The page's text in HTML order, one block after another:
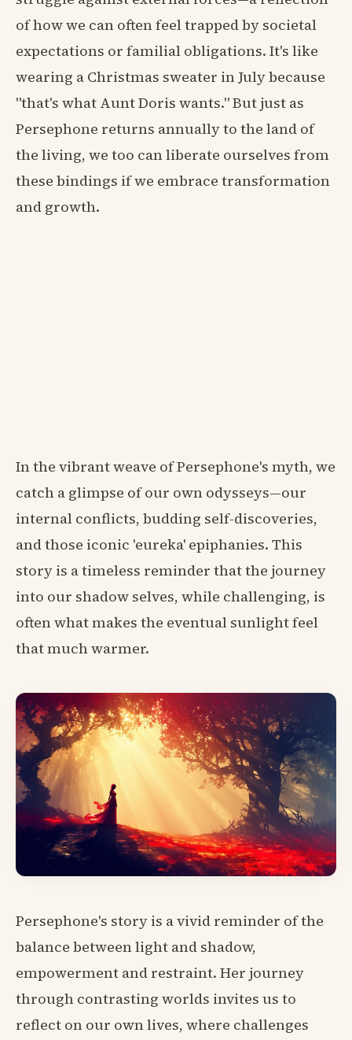
of how we can often feel trapped by societal
expectations or familial obligations. It's like
wearing a Christmas sweater in July because
"that's what Aunt Doris wants." But just as
Persephone returns annually to the land of
the living, we too can liberate ourselves from
these bindings if we embrace transformation
and growth.
In the vibrant weave of Persephone's myth, we
catch a glimpse of our own odysseys—our
internal conflicts, budding self-discoveries,
and those iconic 'eureka' epiphanies. This
story is a timeless reminder that the journey
into our shadow selves, while challenging, is
often what makes the eventual sunlight feel
that much warmer.
Persephone's story is a vivid reminder of the
balance between light and shadow,
empowerment and restraint. Her journey
through contrasting worlds invites us to
reflect on our own lives, where challenges